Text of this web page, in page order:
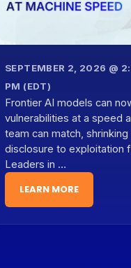
SEPTEMBER 2, 2026 @
PM (EDT)
Frontier AI models can
vulnerabilities at a speed
team can match,
disclosure to exploitation
Leaders in …
LEARN MORE